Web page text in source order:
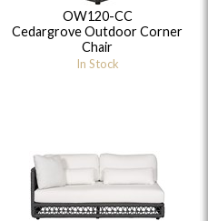
OW120-CC
Cedargrove Outdoor Corner
Chair
In Stock